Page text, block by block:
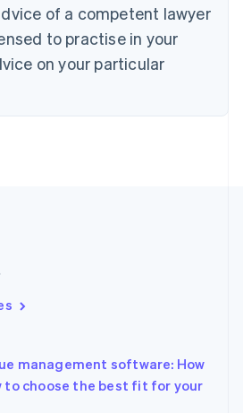
of a competent lawyer
to practise in your
on your particular
management software: How
to choose the best fit for your